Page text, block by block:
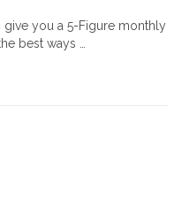
give you a 5-Figure monthly
best ways …